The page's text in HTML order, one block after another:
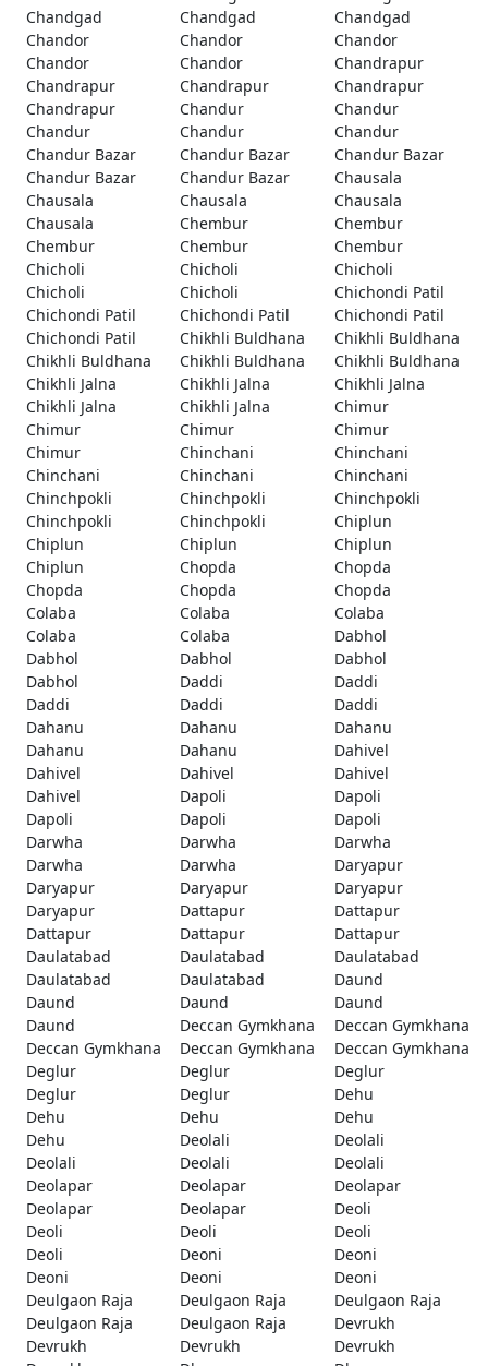
Chandgad
Chandgad
Chandgad
Chandor
Chandor
Chandor
Chandor
Chandor
Chandrapur
Chandrapur
Chandrapur
Chandrapur
Chandrapur
Chandur
Chandur
Chandur
Chandur
Chandur
Chandur Bazar
Chandur Bazar
Chandur Bazar
Chandur Bazar
Chandur Bazar
Chausala
Chausala
Chausala
Chausala
Chausala
Chembur
Chembur
Chembur
Chembur
Chembur
Chicholi
Chicholi
Chicholi
Chicholi
Chicholi
Chichondi Patil
Chichondi Patil
Chichondi Patil
Chichondi Patil
Chichondi Patil
Chikhli Buldhana
Chikhli Buldhana
Chikhli Buldhana
Chikhli Buldhana
Chikhli Buldhana
Chikhli Jalna
Chikhli Jalna
Chikhli Jalna
Chikhli Jalna
Chikhli Jalna
Chimur
Chimur
Chimur
Chimur
Chimur
Chinchani
Chinchani
Chinchani
Chinchani
Chinchani
Chinchpokli
Chinchpokli
Chinchpokli
Chinchpokli
Chinchpokli
Chiplun
Chiplun
Chiplun
Chiplun
Chiplun
Chopda
Chopda
Chopda
Chopda
Chopda
Colaba
Colaba
Colaba
Colaba
Colaba
Dabhol
Dabhol
Dabhol
Dabhol
Dabhol
Daddi
Daddi
Daddi
Daddi
Daddi
Dahanu
Dahanu
Dahanu
Dahanu
Dahanu
Dahivel
Dahivel
Dahivel
Dahivel
Dahivel
Dapoli
Dapoli
Dapoli
Dapoli
Dapoli
Darwha
Darwha
Darwha
Darwha
Darwha
Daryapur
Daryapur
Daryapur
Daryapur
Daryapur
Dattapur
Dattapur
Dattapur
Dattapur
Dattapur
Daulatabad
Daulatabad
Daulatabad
Daulatabad
Daulatabad
Daund
Daund
Daund
Daund
Daund
Deccan Gymkhana
Deccan Gymkhana
Deccan Gymkhana
Deccan Gymkhana
Deccan Gymkhana
Deglur
Deglur
Deglur
Deglur
Deglur
Dehu
Dehu
Dehu
Dehu
Dehu
Deolali
Deolali
Deolali
Deolali
Deolali
Deolapar
Deolapar
Deolapar
Deolapar
Deolapar
Deoli
Deoli
Deoli
Deoli
Deoli
Deoni
Deoni
Deoni
Deoni
Deoni
Deulgaon Raja
Deulgaon Raja
Deulgaon Raja
Deulgaon Raja
Deulgaon Raja
Devrukh
Devrukh
Devrukh
Devrukh